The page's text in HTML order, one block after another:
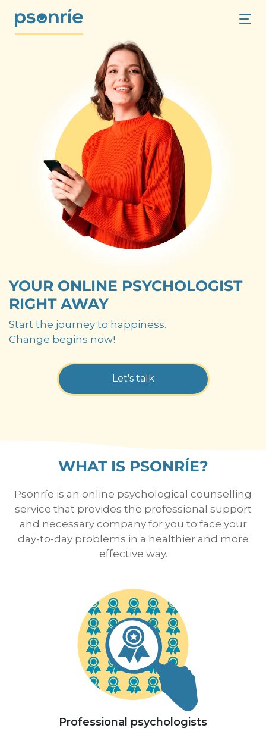
YOUR ONLINE PSYCHOLOGIST
RIGHT AWAY
Start the journey to happiness.
Change begins now!
Let's talk
WHAT IS PSONRÍE?
Psonríe is an online psychological counselling
service that provides the professional support
and necessary company for you to face your
day-to-day problems in a healthier and more
effective way.
Professional psychologists